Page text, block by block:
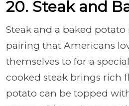
20. Steak and
Steak and a baked potato
pairing that Americans
themselves to for a
cooked steak brings rich
potato can be topped